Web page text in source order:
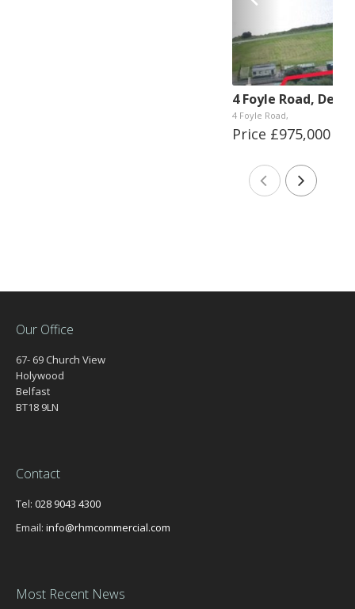
4 Foyle Road, Derry
4 Foyle Road,
Price £975,000
Our Office
67- 69 Church View
Holywood
Belfast
BT18 9LN
Contact
Tel: 028 9043 4300
Email: info@rhmcommercial.com
Most Recent News